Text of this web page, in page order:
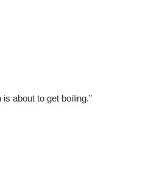
about to get boiling.”